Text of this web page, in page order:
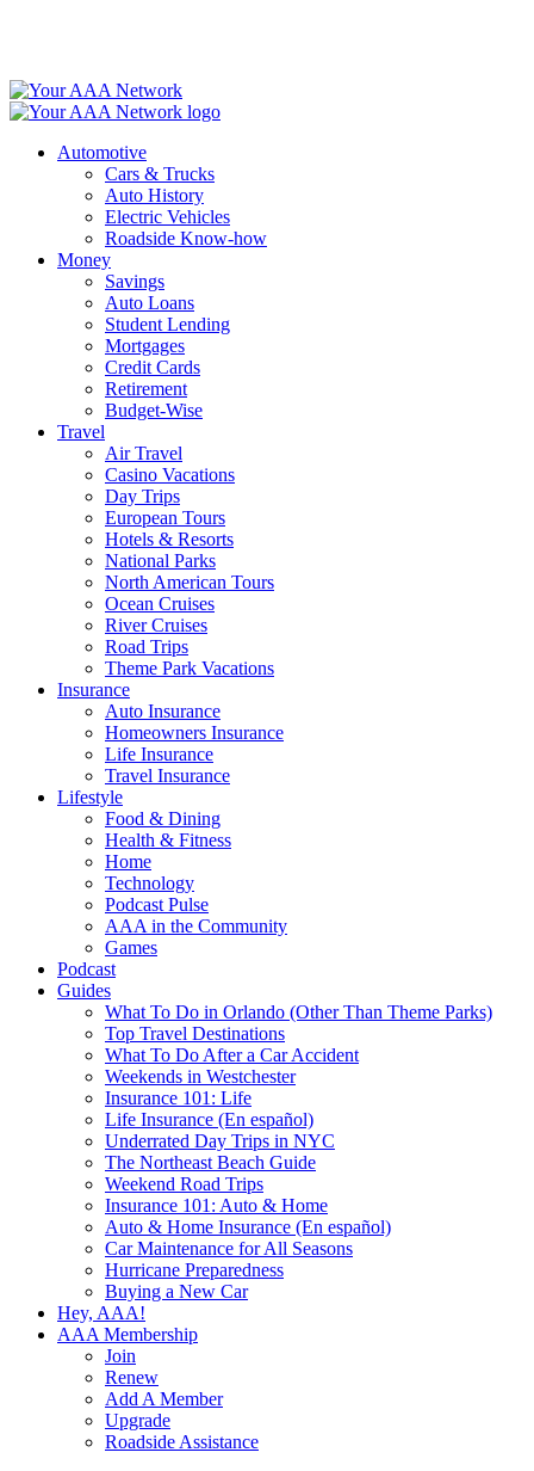
Automotive
Cars & Trucks
Auto History
Electric Vehicles
Roadside Know-how
Money
Savings
Auto Loans
Student Lending
Mortgages
Credit Cards
Retirement
Budget-Wise
Travel
Air Travel
Casino Vacations
Day Trips
European Tours
Hotels & Resorts
National Parks
North American Tours
Ocean Cruises
River Cruises
Road Trips
Theme Park Vacations
Insurance
Auto Insurance
Homeowners Insurance
Life Insurance
Travel Insurance
Lifestyle
Food & Dining
Health & Fitness
Home
Technology
Podcast Pulse
AAA in the Community
Games
Podcast
Guides
What To Do in Orlando (Other Than Theme Parks)
Top Travel Destinations
What To Do After a Car Accident
Weekends in Westchester
Insurance 101: Life
Life Insurance (En español)
Underrated Day Trips in NYC
The Northeast Beach Guide
Weekend Road Trips
Insurance 101: Auto & Home
Auto & Home Insurance (En español)
Car Maintenance for All Seasons
Hurricane Preparedness
Buying a New Car
Hey, AAA!
AAA Membership
Join
Renew
Add A Member
Upgrade
Roadside Assistance